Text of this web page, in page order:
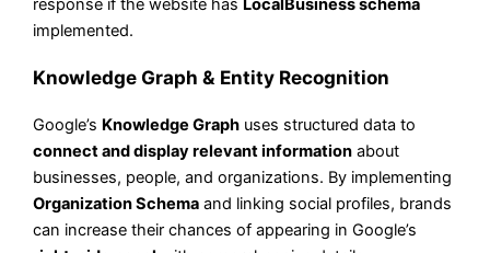
response if the website has LocalBusiness schema
implemented.
Knowledge Graph & Entity Recognition
Google’s Knowledge Graph uses structured data to
connect and display relevant information about
businesses, people, and organizations. By implementing
Organization Schema and linking social profiles, brands
can increase their chances of appearing in Google’s